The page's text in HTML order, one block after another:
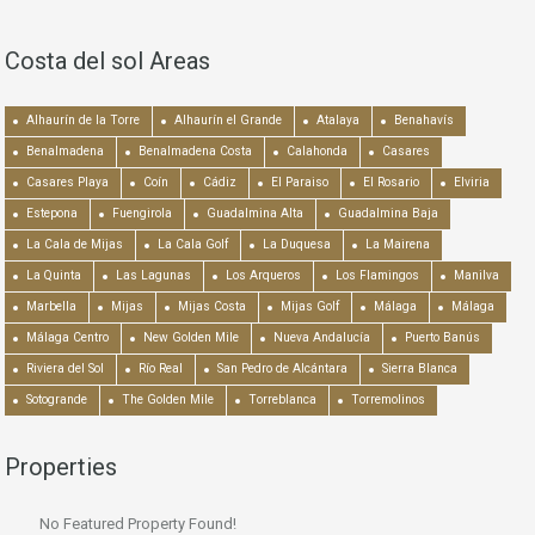
Costa del sol Areas
Alhaurín de la Torre Alhaurín el Grande Atalaya Benahavís
Benalmadena Benalmadena Costa Calahonda Casares
Casares Playa Coín Cádiz El Paraiso El Rosario Elviria
Estepona Fuengirola Guadalmina Alta Guadalmina Baja
La Cala de Mijas La Cala Golf La Duquesa La Mairena
La Quinta Las Lagunas Los Arqueros Los Flamingos Manilva
Marbella Mijas Mijas Costa Mijas Golf Málaga Málaga
Málaga Centro New Golden Mile Nueva Andalucía Puerto Banús
Riviera del Sol Río Real San Pedro de Alcántara Sierra Blanca
Sotogrande The Golden Mile Torreblanca Torremolinos
Properties
No Featured Property Found!